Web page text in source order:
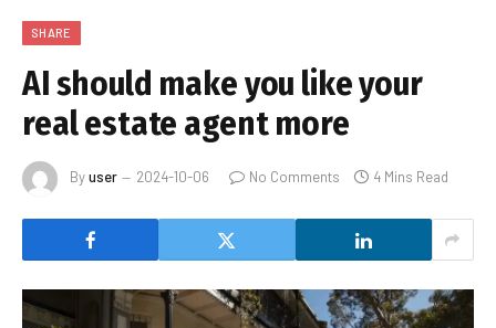
SHARE
AI should make you like your
real estate agent more
Byuser 2024-10-06 No Comments 4 Mins Read